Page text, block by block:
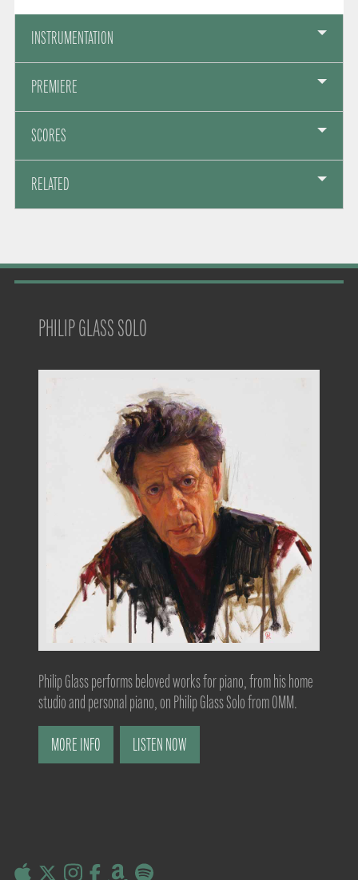
INSTRUMENTATION
PREMIERE
SCORES
RELATED
PHILIP GLASS SOLO
Philip Glass performs beloved works for piano, from his home
studio and personal piano, on Philip Glass Solo from OMM.
MORE INFO LISTEN NOW